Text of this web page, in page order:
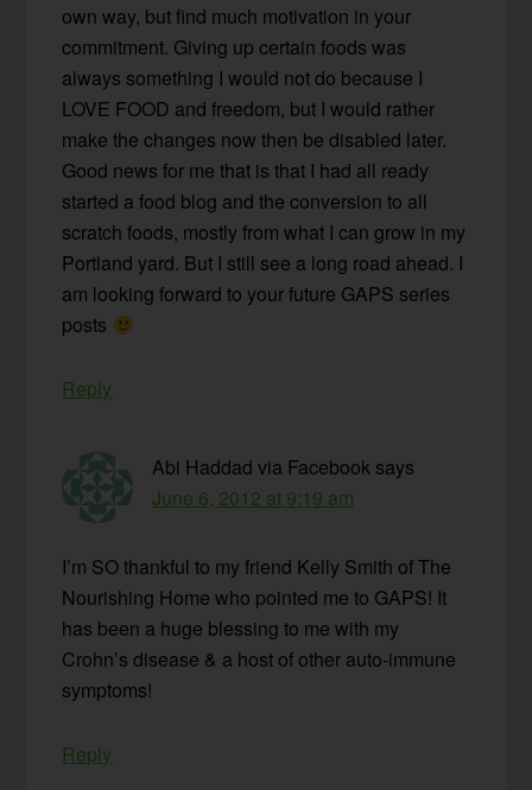
own way, but find much motivation in your
commitment. Giving up certain foods was
always something I would not do because I
LOVE FOOD and freedom, but I would rather
make the changes now then be disabled later.
Good news for me that is that I had all ready
started a food blog and the conversion to all
scratch foods, mostly from what I can grow in my
Portland yard. But I still see a long road ahead. I
am looking forward to your future GAPS series
posts
Reply
Abi Haddad via Facebook says
June 6, 2012 at 9:19 am
I’m SO thankful to my friend Kelly Smith of The
Nourishing Home who pointed me to GAPS! It
has been a huge blessing to me with my
Crohn’s disease & a host of other auto-immune
symptoms!
Reply